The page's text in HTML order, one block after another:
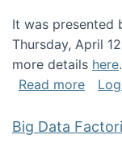
It was presented
Thursday, April
more details here.
Read moreabout
Big Data